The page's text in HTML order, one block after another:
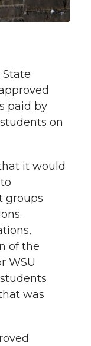
paid by
on
it would
groups
of the
WSU
was